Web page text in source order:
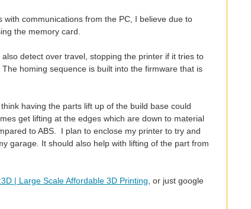
communications from the PC, I believe due to
the memory card.
detect over travel, stopping the printer if it tries to
homing sequence is built into the firmware that is
having the parts lift up of the build base could
get lifting at the edges which are down to material
to ABS. I plan to enclose my printer to try and
garage. It should also help with lifting of the part from
| Large Scale Affordable 3D Printing, or just google